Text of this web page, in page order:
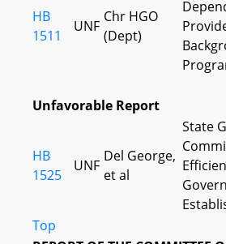
HB
1511
UNF
Chr HGO
(Dept)
Unfavorable Report
HB
1525
UNF
Del George,
et al
State
Top